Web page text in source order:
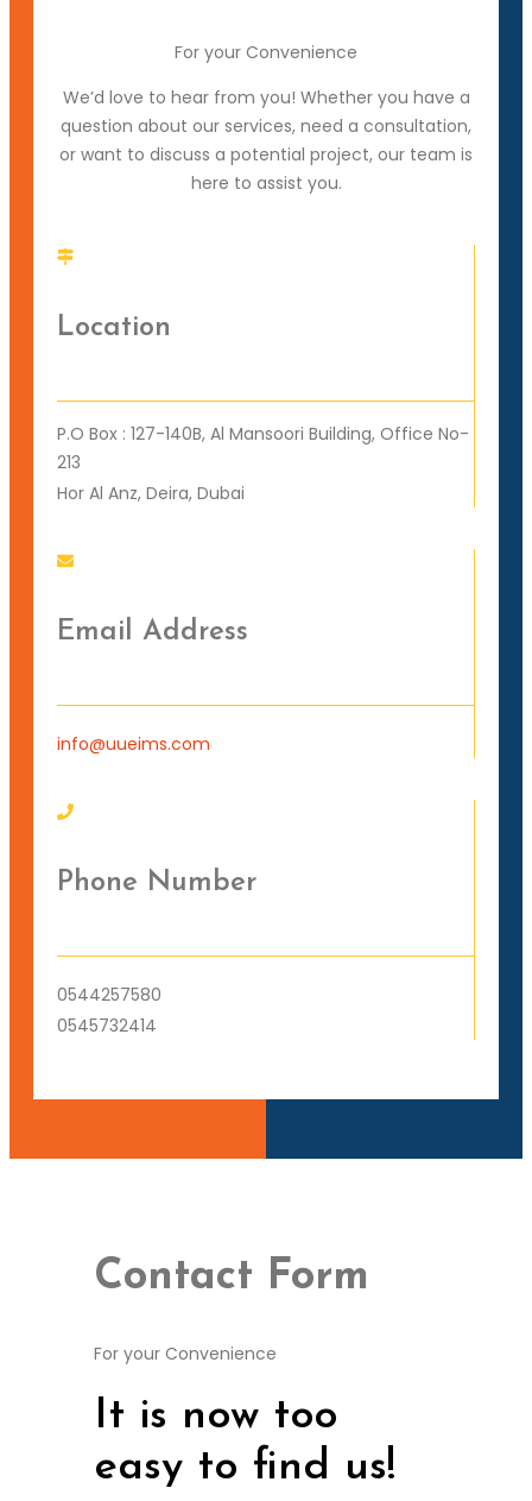
For your Convenience
We’d love to hear from you! Whether you have a
question about our services, need a consultation,
or want to discuss a potential project, our team is
here to assist you.
Location
P.O Box : 127-140B, Al Mansoori Building, Office No-
213
Hor Al Anz, Deira, Dubai
Email Address
info@uueims.com
Phone Number
0544257580
0545732414
Contact Form
For your Convenience
It is now too
easy to find us!